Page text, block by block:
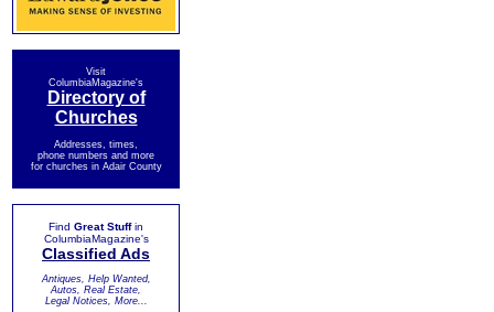
Visit
ColumbiaMagazine's
Directory of
Churches
Addresses, times,
phone numbers and more
for churches in Adair County
Find Great Stuffin
ColumbiaMagazine's
Classified Ads
Antiques, Help Wanted,
Autos, Real Estate,
Legal Notices, More...